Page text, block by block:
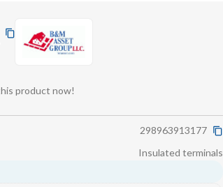
product now!
298963913177
Insulated terminals